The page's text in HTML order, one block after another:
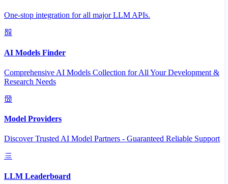
One-stop integration for all major LLM APIs.
AI Models Finder
Comprehensive AI Models Collection for All Your Development &
Research Needs
Model Providers
Discover Trusted AI Model Partners - Guaranteed Reliable Support
LLM Leaderboard